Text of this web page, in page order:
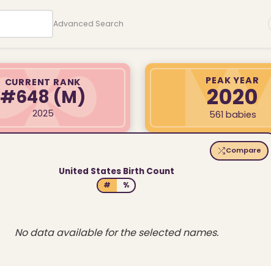
Advanced Search
CURRENT RANK
#648 (M)
2025
PEAK YEAR
2020
561 babies
Compare
United States Birth Count
# %
No data available for the selected names.